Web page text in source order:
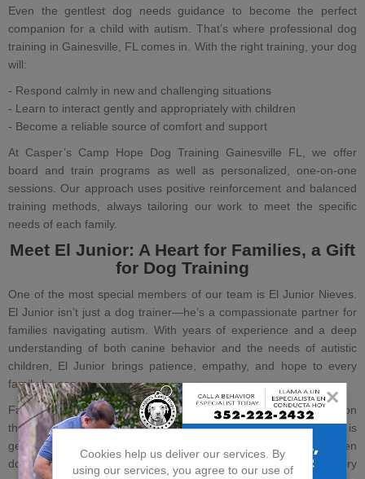
×
Even the gentlest dog needs guidance to become the perfect
companion for a child with autism . That’s where professional dog
training in Gainesville, FL comes in. With the right training, your dog
will:
- Respond calmly in new and challenging situations
- Learn to interact gently and appropriately with children
- Become a reliable source of comfort and support
At Casper’s Camp Hope Dog Training Gainesville FL
, we offer
board and train programs as well as personalized, one-on-one
sessions . Our approach uses positive reinforcement and balanced
training methods, always tailoring our work to meet the specific
needs of each family.
Meet El Junior: A Heart for Families, a Gift
for Dog Training
One of the most special members of our team is El Junior Nieves
El Junior isn’t just a dog trainer—he’s a compassionate partner for
families navigating autism. With years of experience and a deep
understanding of bothcanine behavior and the needs of autistic
children , El Junior brings patience, empathy, and hope to every
family he serves.
Families across Gainesville, FL, have witnessed the transformation
that happens when El Junior works with their dogs. His approach is
gentle, intuitive, and always centered on building trust—between
dog and child, and within the whole family. For El Junior, every
Cookies help us deliver our services. By
using our services, you agree to our use of